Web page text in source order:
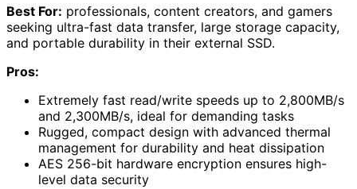
Best For: professionals, content creators, and gamers
seeking ultra-fast data transfer, large storage capacity,
and portable durability in their external SSD.
Pros:
Extremely fast read/write speeds up to 2,800MB/s
and 2,300MB/s, ideal for demanding tasks
Rugged, compact design with advanced thermal
management for durability and heat dissipation
AES 256-bit hardware encryption ensures high-
level data security